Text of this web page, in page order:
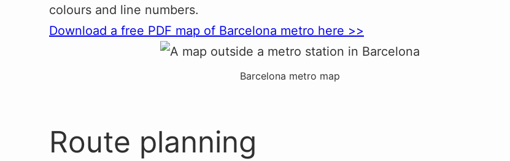
colours and line numbers.
Download a free PDF map of Barcelona metro here >>
Barcelona metro map
Route planning